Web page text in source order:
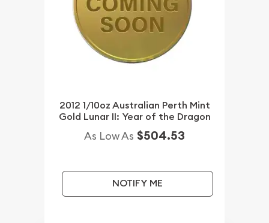
2012 1/10oz Australian Perth Mint
Gold Lunar II: Year of the Dragon
As Low As $504.53
NOTIFY ME